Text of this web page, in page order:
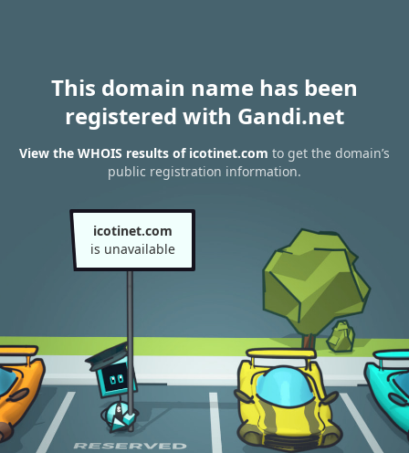
This domain name has been
registered with Gandi.net
View the WHOIS results of icotinet.com to get the domain’s
public registration information.
icotinet.com
is unavailable